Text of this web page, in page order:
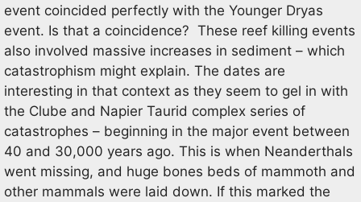
event coincided perfectly with the Younger Dryas
event. Is that a coincidence? These reef killing events
also involved massive increases in sediment – which
catastrophism might explain. The dates are
interesting in that context as they seem to gel in with
the Clube and Napier Taurid complex series of
catastrophes – beginning in the major event between
40 and 30,000 years ago. This is when Neanderthals
went missing, and huge bones beds of mammoth and
other mammals were laid down. If this marked the